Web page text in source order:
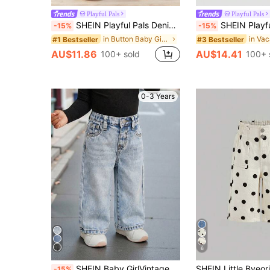
Playful Pals
-15% SHEIN Playful Pals Denimly Baby Girls' Casual Urban Light Wash Wide Leg Jeans With Floral Print, Pleated Waist & Elastic Waistband
#1 Bestseller in Button Baby Girls Denim
AU$11.86 100+ sold
Playful Pals
-15% SHEIN Playful Pals Toddler Girls' Casual Denim Summer New Arrivals Light Blue
#3 Bestseller
AU$14.41 100+
0-3 Years
6